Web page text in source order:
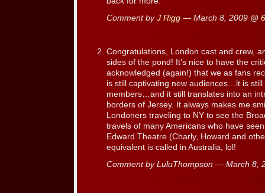
Comment by J Rigg — March 8, 2009 @
Congratulations, London cast and crew,
sides of the pond! It’s nice to have the
acknowledged (again!) that we as fans
is still captivating new audiences…it is
members…and it still translates into an
borders of Jersey. It always makes me
Londoners traveling to NY to see the
travels of many Americans who have
Edward Theatre (Charly, Howard and
equivalent is called in Australia, lol!
Comment by LuluThompson — March 8,